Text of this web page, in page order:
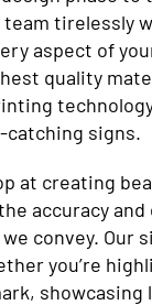
tirelessly
aspect of
quality
catching signs.
at creating
accuracy
convey. Our
you’re
showcasing